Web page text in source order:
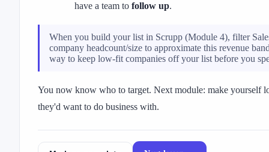
have a team to follow up.
When you build your list in Scrupp (Module 4), filter
company headcount/size to approximate this revenue
way to keep low-fit companies off your list before you
You now know who to target. Next module: make yourself
they'd want to do business with.